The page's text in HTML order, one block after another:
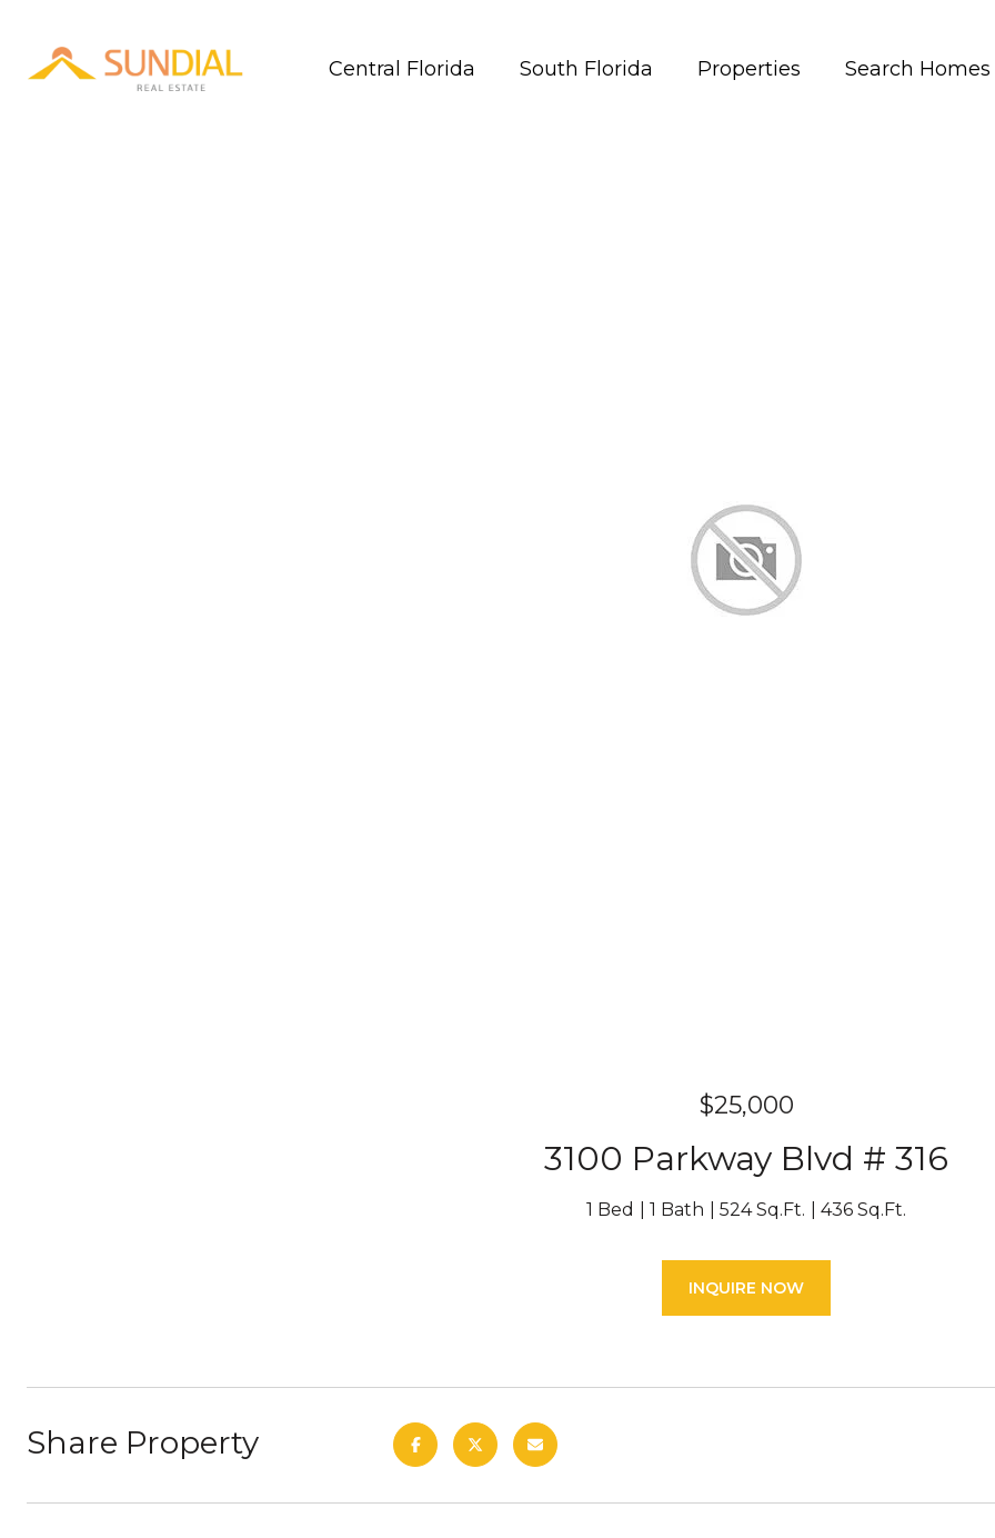
Central Florida South Florida Properties Search Homes
$25,000
3100 Parkway Blvd # 316
1 Bed 1 Bath 524 Sq.Ft. 436 Sq.Ft.
INQUIRE NOW
Share Property